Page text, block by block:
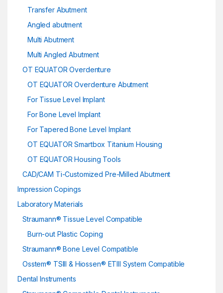
Transfer Abutment
Angled abutment
Multi Abutment
Multi Angled Abutment
OT EQUATOR Overdenture
OT EQUATOR Overdenture Abutment
For Tissue Level Implant
For Bone Level Implant
For Tapered Bone Level Implant
OT EQUATOR Smartbox Titanium Housing
OT EQUATOR Housing Tools
CAD/CAM Ti-Customized Pre-Milled Abutment
Impression Copings
Laboratory Materials
Straumann® Tissue Level Compatible
Burn-out Plastic Coping
Straumann® Bone Level Compatible
Osstem® TSIII & Hiossen® ETIII System Compatible
Dental Instruments